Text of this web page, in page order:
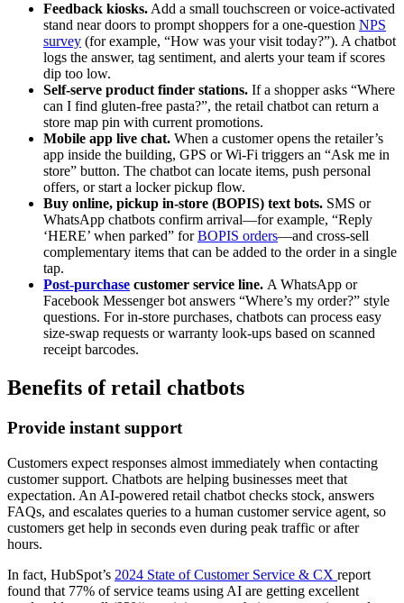
Feedback kiosks. Add a small touchscreen or voice-activated
stand near doors to prompt shoppers for a one-question NPS
survey (for example, “How was your visit today?”). A chatbot
logs the answer, tag sentiment, and alerts your team if scores
dip too low.
Self-serve product finder stations. If a shopper asks “Where
can I find gluten-free pasta?”, the retail chatbot can return a
store map pin with current promotions.
Mobile app live chat. When a customer opens the retailer’s
app inside the building, GPS or Wi-Fi triggers an “Ask me in
store” button. The chatbot can locate items, push personal
offers, or start a locker pickup flow.
Buy online, pickup in-store (BOPIS) text bots. SMS or
WhatsApp chatbots confirm arrival—for example, “Reply
‘HERE’ when parked” forBOPIS orders—and cross-sell
complementary items that can be added to the order in a single
tap.
Post-purchase customer service line. A WhatsApp or
Facebook Messenger bot answers “Where’s my order?” style
questions. For in-store purchases, chatbots can process easy
size-swap requests or warranty look-ups based on scanned
receipt barcodes.
Benefits of retail chatbots
Provide instant support
Customers expect responses almost immediately when contacting
customer support. Chatbots are helping businesses meet that
expectation. An AI-powered retail chatbot checks stock, answers
FAQs, and escalates queries to a human customer service agent, so
customers get help in seconds even during peak traffic or after
hours.
In fact, HubSpot’s 2024 State of Customer Service & CX report
found that 77% of service teams using AI are getting excellent